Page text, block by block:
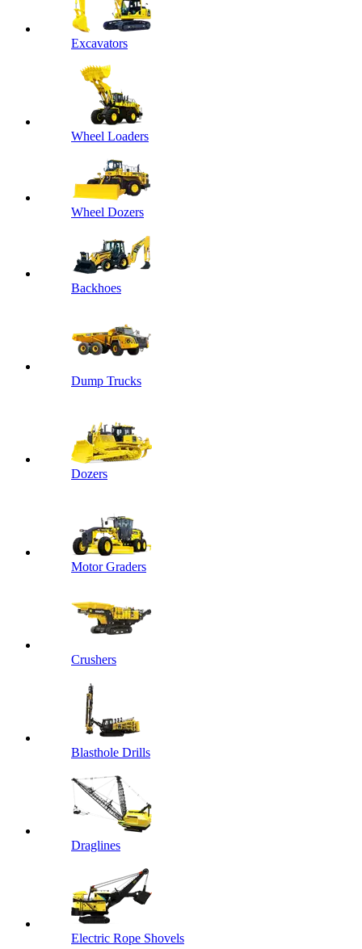
Excavators
Wheel Loaders
Wheel Dozers
Backhoes
Dump Trucks
Dozers
Motor Graders
Crushers
Blasthole Drills
Draglines
Electric Rope Shovels